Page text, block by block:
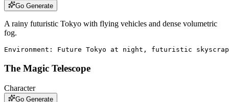
Go Generate
A rainy futuristic Tokyo with flying vehicles and dense volumetric
fog.
Environment: Future Tokyo at night, futuristic
The Magic Telescope
Character
Go Generate